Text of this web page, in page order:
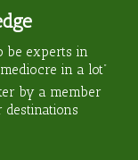
be experts in
in a lot”
by a member